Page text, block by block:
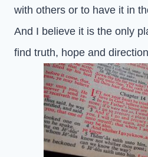
with others or to have it in
And I believe it is the only
find truth, hope and